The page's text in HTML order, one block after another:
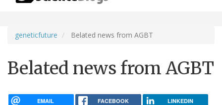
geneticfuture Belated news from AGBT
Belated news from AGBT
EMAIL FACEBOOK LINKEDIN